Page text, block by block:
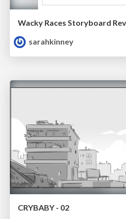
Wacky Races Storyboard
sarahkinney
CRYBABY - 02